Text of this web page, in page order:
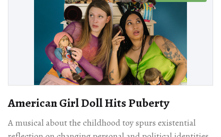
American Girl Doll Hits Puberty
A musical about the childhood toy spurs existential